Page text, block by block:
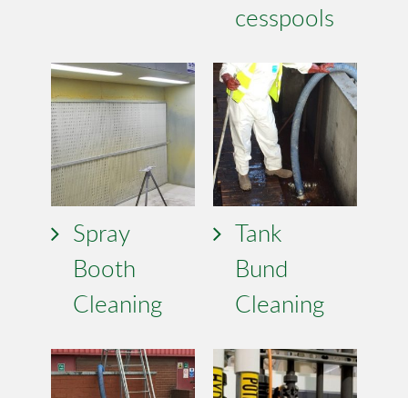
cesspools
Spray
Booth
Cleaning
Tank
Bund
Cleaning